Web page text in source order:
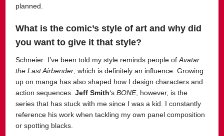
planned.
What is the comic’s style of art and why did
you want to give it that style?
Schneier: I’ve been told my style reminds people ofAvatar
the Last Airbender , which is definitely an influence. Growing
up on manga has also shaped how I design characters and
action sequences.Jeff Smith‘sBONE, however, is the
series that has stuck with me since I was a kid. I constantly
reference his work when tackling my own panel composition
or spotting blacks.